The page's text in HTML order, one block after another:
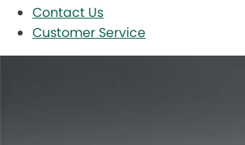
Contact Us
Customer Service